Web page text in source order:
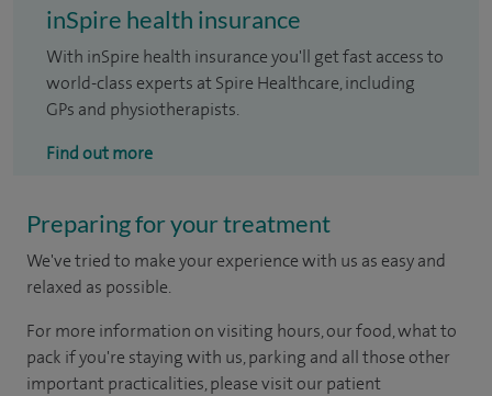
inSpire health insurance
With inSpire health insurance you'll get fast access to
world-class experts at Spire Healthcare, including
GPs and physiotherapists.
Find out more
Preparing for your treatment
We've tried to make your experience with us as easy and
relaxed as possible.
For more information on visiting hours, our food, what to
pack if you're staying with us, parking and all those other
important practicalities, please visit our patient